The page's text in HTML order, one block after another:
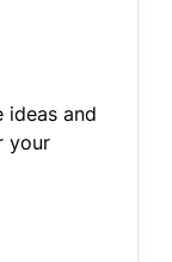
ideas and
your